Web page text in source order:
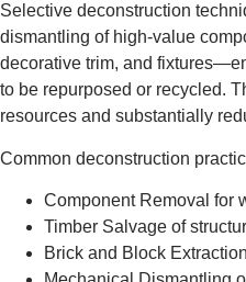
Selective deconstruction
dismantling of high-value
decorative trim, and
to be repurposed or recycled.
resources and substantially
Common deconstruction
Component Removal for
Timber Salvage of
Brick and Block